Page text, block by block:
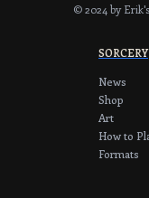
© 2024 by
SORCERY
News
Shop
Art
How to
Formats